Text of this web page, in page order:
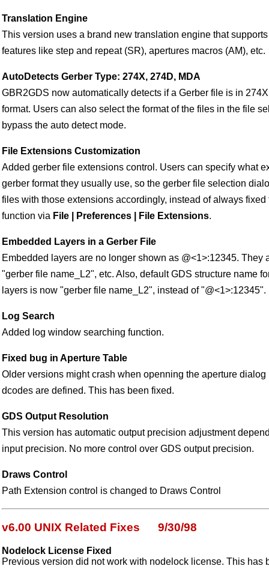
Translation Engine
This version uses a brand new translation engine that
features like step and repeat (SR), apertures macros (AM), etc.
AutoDetects Gerber Type: 274X, 274D, MDA
GBR2GDS now automatically detects if a Gerber file is in
format. Users can also select the format of the files in the file
bypass the auto detect mode.
File Extensions Customization
Added gerber file extensions control. Users can specify what
gerber format they usually use, so the gerber file selection
files with those extensions accordingly, instead of always fixed
function via File | Preferences | File Extensions.
Embedded Layers in a Gerber File
Embedded layers are no longer shown as @<1>:12345. They
"gerber file name_L2", etc. Also, default GDS structure name
layers is now "gerber file name_L2", instead of "@<1>:12345".
Log Search
Added log window searching function.
Fixed bug in Aperture Table
Older versions might crash when openning the aperture
dcodes are defined. This has been fixed.
GDS Output Resolution
This version has automatic output precision adjustment
input precision. No more control over GDS output precision.
Draws Control
Path Extension control is changed to Draws Control
v6.00 UNIX Related Fixes 9/30/98
Nodelock License Fixed
Previous version did not work with nodelock license. This has